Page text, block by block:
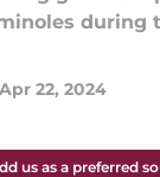
during
Apr 22, 2024
us as a preferred